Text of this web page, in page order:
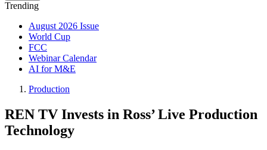
Trending
August 2026 Issue
World Cup
FCC
Webinar Calendar
AI for M&E
Production
REN TV Invests in Ross’ Live Production
Technology